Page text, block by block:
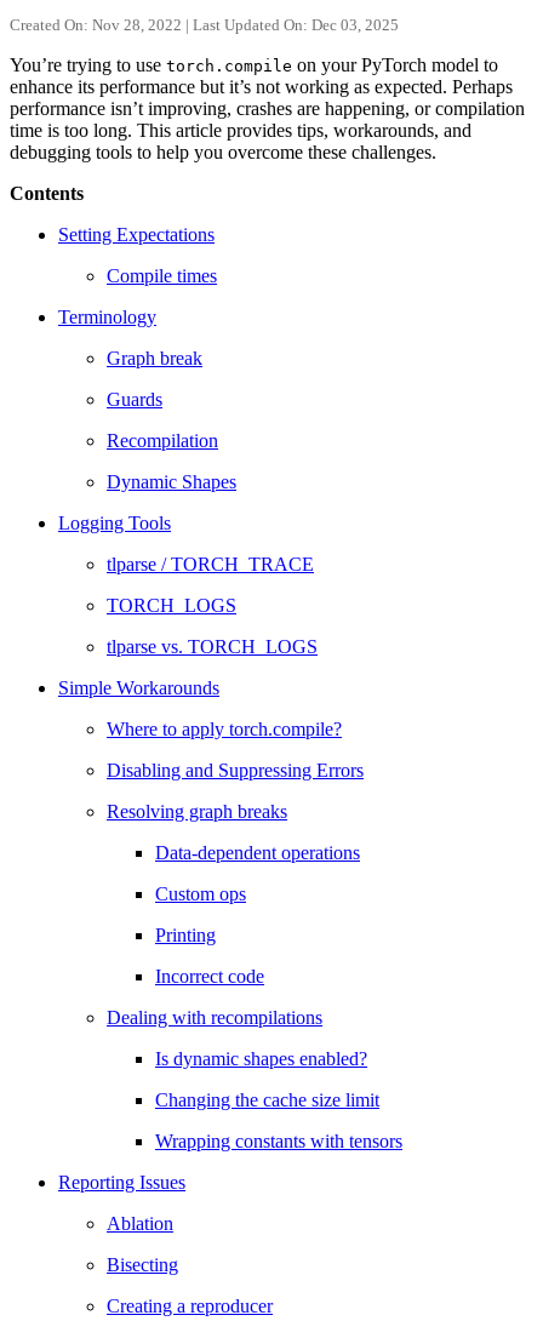
Created On: Nov 28, 2022 | Last Updated On: Dec 03, 2025
You’re trying to use torch.compile on your PyTorch model to
enhance its performance but it’s not working as expected. Perhaps
performance isn’t improving, crashes are happening, or compilation
time is too long. This article provides tips, workarounds, and
debugging tools to help you overcome these challenges.
Contents
Setting Expectations
Compile times
Terminology
Graph break
Guards
Recompilation
Dynamic Shapes
Logging Tools
tlparse / TORCH_TRACE
TORCH_LOGS
tlparse vs. TORCH_LOGS
Simple Workarounds
Where to apply torch.compile?
Disabling and Suppressing Errors
Resolving graph breaks
Data-dependent operations
Custom ops
Printing
Incorrect code
Dealing with recompilations
Is dynamic shapes enabled?
Changing the cache size limit
Wrapping constants with tensors
Reporting Issues
Ablation
Bisecting
Creating a reproducer